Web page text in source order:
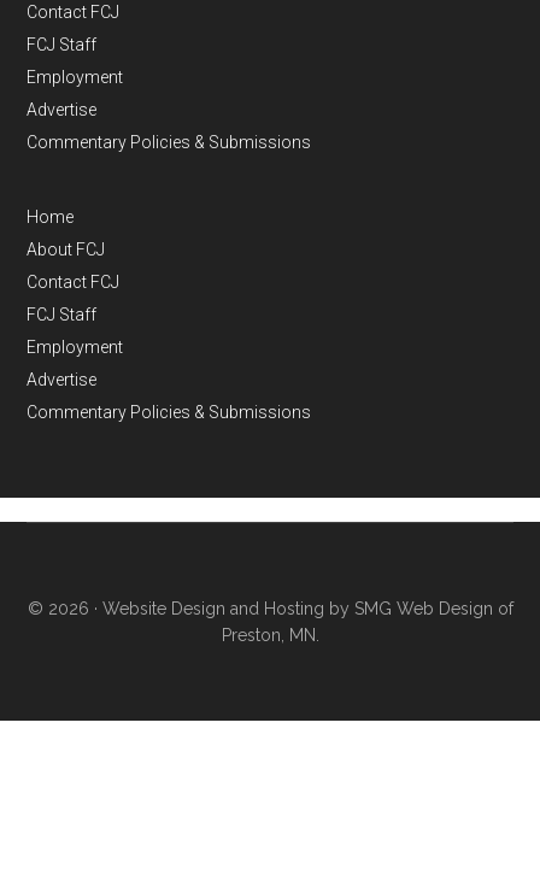
Contact FCJ
FCJ Staff
Employment
Advertise
Commentary Policies & Submissions
Home
About FCJ
Contact FCJ
FCJ Staff
Employment
Advertise
Commentary Policies & Submissions
© 2026 · Website Design and Hosting by SMG Web Design of
Preston, MN.